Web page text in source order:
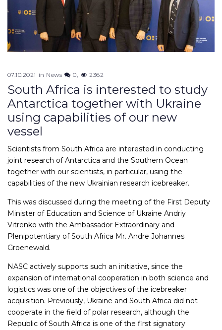
07.10.2021 in News 0 2362
South Africa is interested to study
Antarctica together with Ukraine
using capabilities of our new
vessel
Scientists from South Africa are interested in conducting
joint research of Antarctica and the Southern Ocean
together with our scientists, in particular, using the
capabilities of the new Ukrainian research icebreaker.
This was discussed during the meeting of the First Deputy
Minister of Education and Science of Ukraine Andriy
Vitrenko with the Ambassador Extraordinary and
Plenipotentiary of South Africa Mr. Andre Johannes
Groenewald.
NASC actively supports such an initiative, since the
expansion of international cooperation in both science and
logistics was one of the objectives of the icebreaker
acquisition. Previously, Ukraine and South Africa did not
cooperate in the field of polar research, although the
Republic of South Africa is one of the first signatory